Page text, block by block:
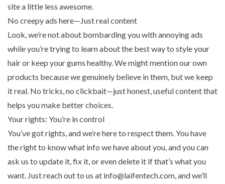
site a little less awesome.
No creepy ads here—Just real content
Look, we’re not about bombarding you with annoying ads
while you’re trying to learn about the best way to style your
hair or keep your gums healthy. We might mention our own
products because we genuinely believe in them, but we keep
it real. No tricks, no clickbait—just honest, useful content that
helps you make better choices.
Your rights: You’re in control
You’ve got rights, and we’re here to respect them. You have
the right to know what info we have about you, and you can
ask us to update it, fix it, or even delete it if that’s what you
want. Just reach out to us at info@laifentech.com, and we’ll